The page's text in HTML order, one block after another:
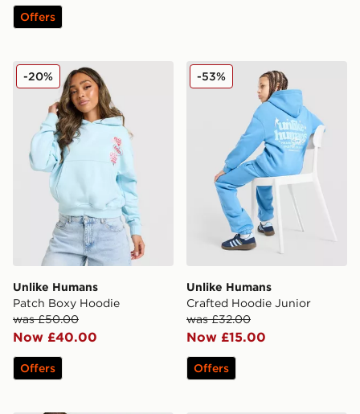
Offers
Unlike Humans Patch Boxy Hoodie
Unlike Humans
Patch Boxy Hoodie
was £50.00
Now £40.00
-20%
Offers
Unlike Humans Crafted
Unlike Humans
Crafted Hoodie Junior
was £32.00
Now £15.00
-53%
Offers